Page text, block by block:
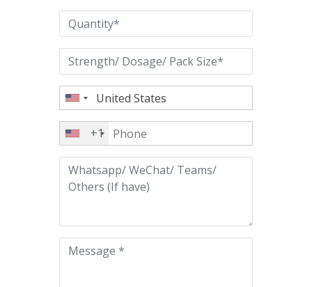
+1